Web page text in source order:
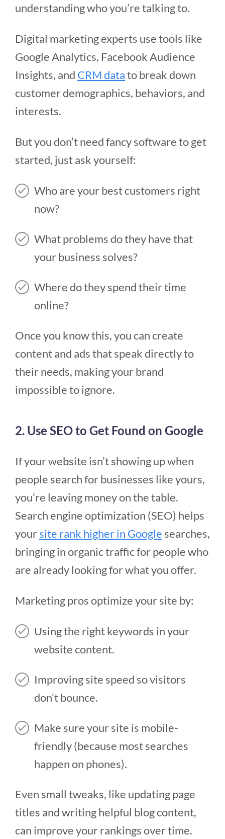
understanding who you’re talking to.
Digital marketing experts use tools like
Google Analytics, Facebook Audience
Insights, and CRM datato break down
customer demographics, behaviors, and
interests.
But you don’t need fancy software to get
started, just ask yourself:
Who are your best customers right
now?
What problems do they have that
your business solves?
Where do they spend their time
online?
Once you know this, you can create
content and ads that speak directly to
their needs, making your brand
impossible to ignore.
2. Use SEO to Get Found on Google
If your website isn’t showing up when
people search for businesses like yours,
you’re leaving money on the table.
Search engine optimization (SEO) helps
yoursite rank higher in Google searches,
bringing in organic traffic for people who
are already looking for what you offer.
Marketing pros optimize your site by:
Using the right keywords in your
website content.
Improving site speed so visitors
don’t bounce.
Make sure your site is mobile-
friendly (because most searches
happen on phones).
Even small tweaks, like updating page
titles and writing helpful blog content,
can improve your rankings over time.